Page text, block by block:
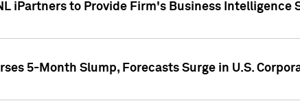
iPartners to Provide Firm's Business Intelligence
5-Month Slump, Forecasts Surge in U.S.